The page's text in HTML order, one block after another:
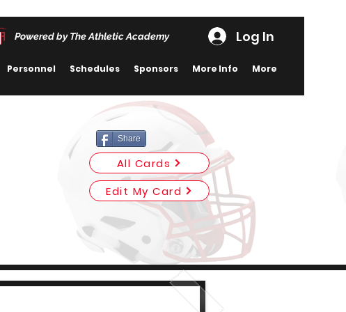
Powered by The Athletic Academy Log In
Personnel Schedules Sponsors More Info More
Share
All Cards
Edit My Card